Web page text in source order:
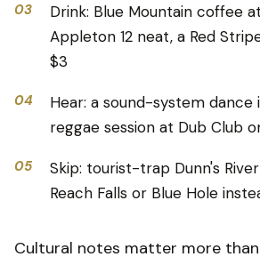
03
Drink: Blue Mountain coffee
Appleton 12 neat, a Red
$3
04
Hear: a sound-system dance
reggae session at Dub Club
05
Skip: tourist-trap Dunn's
Reach Falls or Blue Hole
Cultural notes matter more